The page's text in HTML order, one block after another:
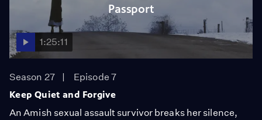
Passport
1:25:11
Season 27
Episode 7
Keep Quiet and Forgive
An Amish sexual assault survivor breaks her silence,